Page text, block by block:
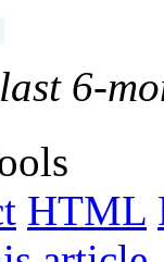
6-
HTML